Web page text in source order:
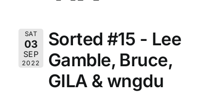
SAT
03
SEP
2022
Sorted #15 - Lee
Gamble, Bruce,
GILA & wngdu